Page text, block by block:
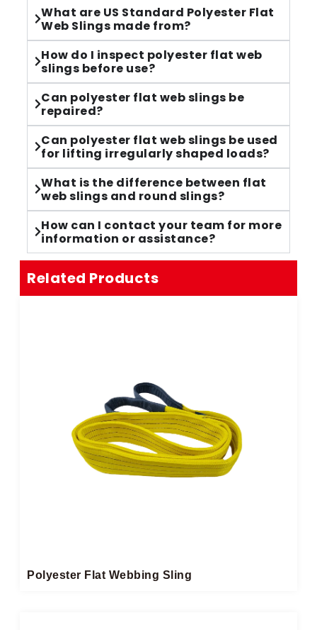
What are US Standard Polyester Flat
Web Slings made from?
How do I inspect polyester flat web
slings before use?
Can polyester flat web slings be
repaired?
Can polyester flat web slings be used
for lifting irregularly shaped loads?
What is the difference between flat
web slings and round slings?
How can I contact your team for more
information or assistance?
Related Products
Polyester Flat Webbing Sling